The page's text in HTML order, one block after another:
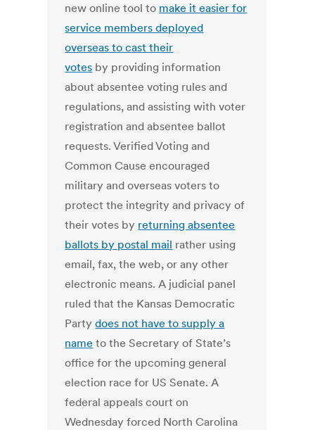
new online tool to make it easier for
service members deployed
overseas to cast their
votes by providing information
about absentee voting rules and
regulations, and assisting with voter
registration and absentee ballot
requests. Verified Voting and
Common Cause encouraged
military and overseas voters to
protect the integrity and privacy of
their votes by returning absentee
ballots by postal mail rather using
email, fax, the web, or any other
electronic means. A judicial panel
ruled that the Kansas Democratic
Partydoes not have to supply a
name to the Secretary of State’s
office for the upcoming general
election race for US Senate. A
federal appeals court on
Wednesday forced North Carolina